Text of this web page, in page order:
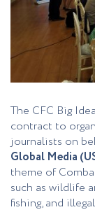
The CFC Big
contract to
journalists on
Global Media
theme of
such as wildlife
fishing, and